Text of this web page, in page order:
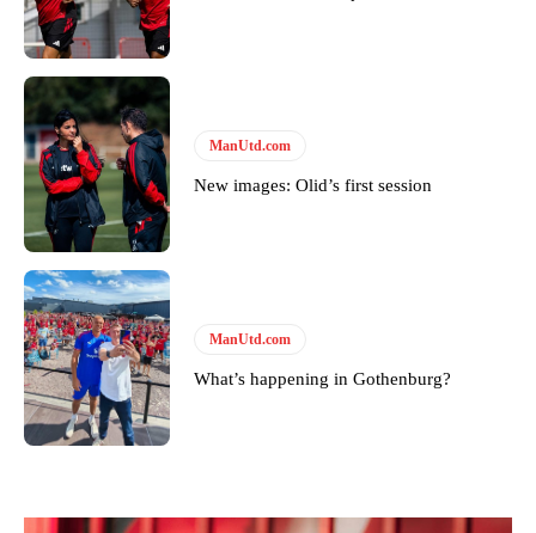
ManUtd.com
New images: Olid’s first session
ManUtd.com
What’s happening in Gothenburg?